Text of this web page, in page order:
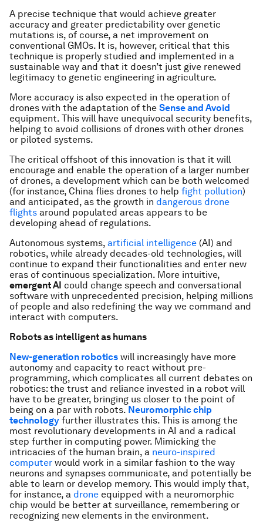
A precise technique that would achieve greater
accuracy and greater predictability over genetic
mutations is, of course, a net improvement on
conventional GMOs. It is, however, critical that this
technique is properly studied and implemented in a
sustainable way and that it doesn’t just give renewed
legitimacy to genetic engineering in agriculture.
More accuracy is also expected in the operation of
drones with the adaptation of the Sense and Avoid
equipment. This will have unequivocal security benefits,
helping to avoid collisions of drones with other drones
or piloted systems.
The critical offshoot of this innovation is that it will
encourage and enable the operation of a larger number
of drones, a development which can be both welcomed
(for instance, China flies drones to help fight pollution)
and anticipated, as the growth in dangerous drone
flights around populated areas appears to be
developing ahead of regulations.
Autonomous systems, artificial intelligence (AI) and
robotics, while already decades-old technologies, will
continue to expand their functionalities and enter new
eras of continuous specialization. More intuitive,
emergent AI could change speech and conversational
software with unprecedented precision, helping millions
of people and also redefining the way we command and
interact with computers.
Robots as intelligent as humans
New-generation robotics will increasingly have more
autonomy and capacity to react without pre-
programming, which complicates all current debates on
robotics: the trust and reliance invested in a robot will
have to be greater, bringing us closer to the point of
being on a par with robots. Neuromorphic chip
technology further illustrates this. This is among the
most revolutionary developments in AI and a radical
step further in computing power. Mimicking the
intricacies of the human brain, a neuro-inspired
computer would work in a similar fashion to the way
neurons and synapses communicate, and potentially be
able to learn or develop memory. This would imply that,
for instance, a drone equipped with a neuromorphic
chip would be better at surveillance, remembering or
recognizing new elements in the environment.